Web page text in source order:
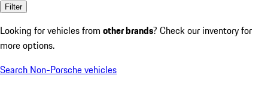
Filter
Looking for vehicles from other brands? Check our inventory for
more options.
Search Non-Porsche vehicles